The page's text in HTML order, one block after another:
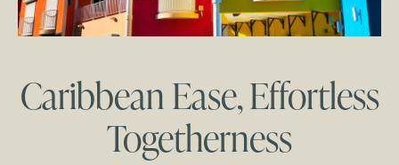
Caribbean Ease, Effortless
Togetherness